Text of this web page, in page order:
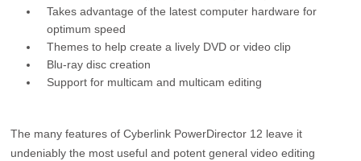
Takes advantage of the latest computer hardware for
optimum speed
Themes to help create a lively DVD or video clip
Blu-ray disc creation
Support for multicam and multicam editing
The many features of Cyberlink PowerDirector 12 leave it
undeniably the most useful and potent general video editing